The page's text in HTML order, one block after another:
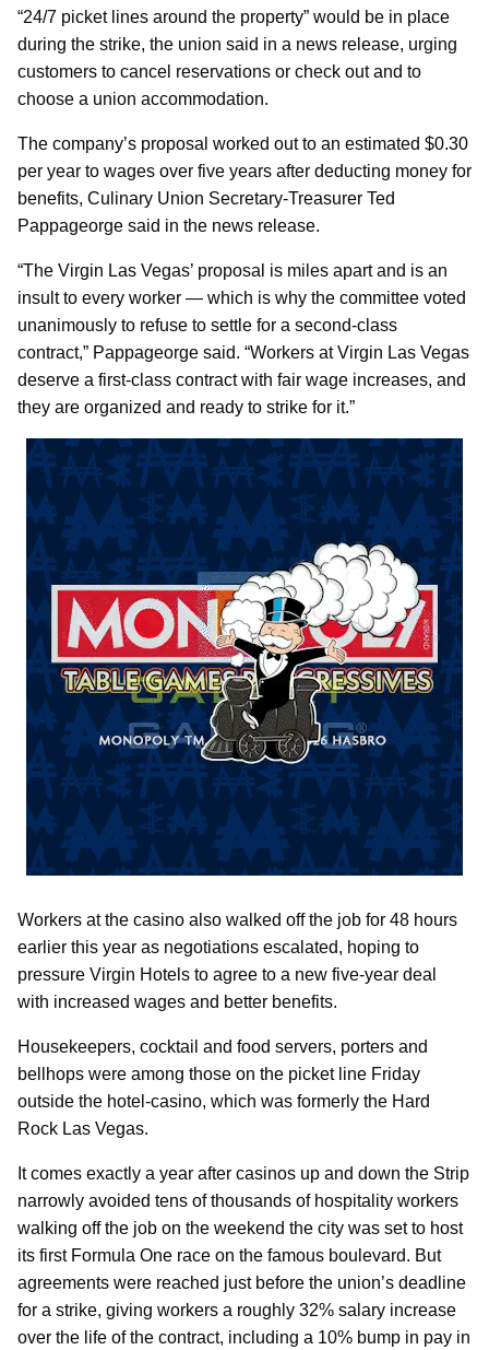
“24/7 picket lines around the property” would be in place
during the strike, the union said in a news release, urging
customers to cancel reservations or check out and to
choose a union accommodation.
The company’s proposal worked out to an estimated $0.30
per year to wages over five years after deducting money for
benefits, Culinary Union Secretary-Treasurer Ted
Pappageorge said in the news release.
“The Virgin Las Vegas’ proposal is miles apart and is an
insult to every worker — which is why the committee voted
unanimously to refuse to settle for a second-class
contract,” Pappageorge said. “Workers at Virgin Las Vegas
deserve a first-class contract with fair wage increases, and
they are organized and ready to strike for it.”
Workers at the casino also walked off the job for 48 hours
earlier this year as negotiations escalated, hoping to
pressure Virgin Hotels to agree to a new five-year deal
with increased wages and better benefits.
Housekeepers, cocktail and food servers, porters and
bellhops were among those on the picket line Friday
outside the hotel-casino, which was formerly the Hard
Rock Las Vegas.
It comes exactly a year after casinos up and down the Strip
narrowly avoided tens of thousands of hospitality workers
walking off the job on the weekend the city was set to host
its first Formula One race on the famous boulevard. But
agreements were reached just before the union’s deadline
for a strike, giving workers a roughly 32% salary increase
over the life of the contract, including a 10% bump in pay in